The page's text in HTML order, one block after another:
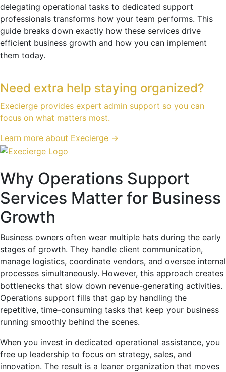
delegating operational tasks to dedicated support
professionals transforms how your team performs. This
guide breaks down exactly how these services drive
efficient business growth and how you can implement
them today.
Need extra help staying organized?
Execierge provides expert admin support so you can
focus on what matters most.
Learn more about Execierge →
Why Operations Support
Services Matter for Business
Growth
Business owners often wear multiple hats during the early
stages of growth. They handle client communication,
manage logistics, coordinate vendors, and oversee internal
processes simultaneously. However, this approach creates
bottlenecks that slow down revenue-generating activities.
Operations support fills that gap by handling the
repetitive, time-consuming tasks that keep your business
running smoothly behind the scenes.
When you invest in dedicated operational assistance, you
free up leadership to focus on strategy, sales, and
innovation. The result is a leaner organization that moves